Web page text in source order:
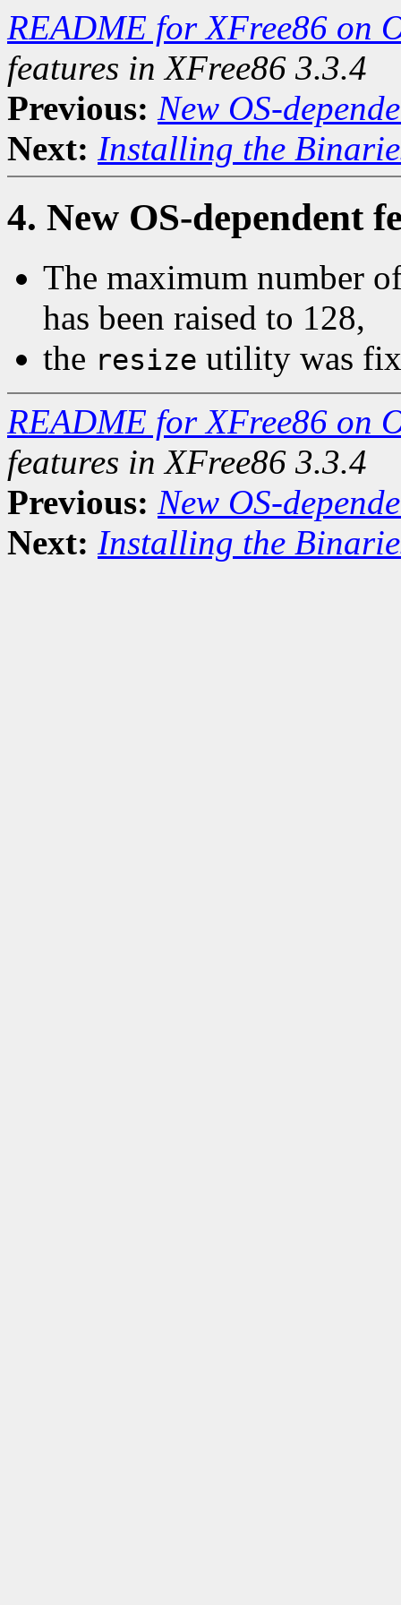
README for XFree86 on
features in XFree86 3.3.4
Previous: New OS-
Next: Installing the
4. New OS-dependent
The maximum number
has been raised to 128,
the resize utility was
README for XFree86 on
features in XFree86 3.3.4
Previous: New OS-
Next: Installing the